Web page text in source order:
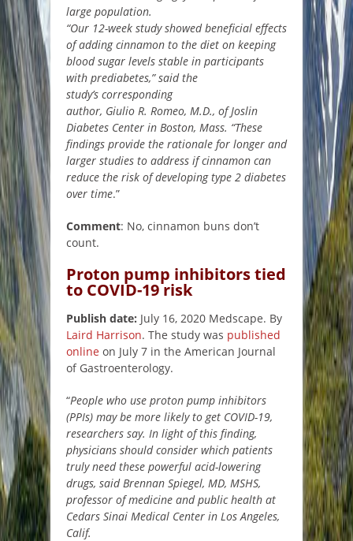
large population.
“Our 12-week study showed beneficial effects
of adding cinnamon to the diet on keeping
blood sugar levels stable in participants
with prediabetes,” said the
study’s corresponding
author, Giulio R. Romeo, M.D., of Joslin
Diabetes Center in Boston, Mass. “These
findings provide the rationale for longer and
larger studies to address if cinnamon can
reduce the risk of developing type 2 diabetes
over time.”
Comment: No, cinnamon buns don’t
count.
Proton pump inhibitors tied
to COVID-19 risk
Publish date: July 16, 2020 Medscape. By
Laird Harrison. The study was published
online on July 7 in the American Journal
of Gastroenterology.
“People who use proton pump inhibitors
(PPIs) may be more likely to get COVID-19,
researchers say. In light of this finding,
physicians should consider which patients
truly need these powerful acid-lowering
drugs, said Brennan Spiegel, MD, MSHS,
professor of medicine and public health at
Cedars Sinai Medical Center in Los Angeles,
Calif.